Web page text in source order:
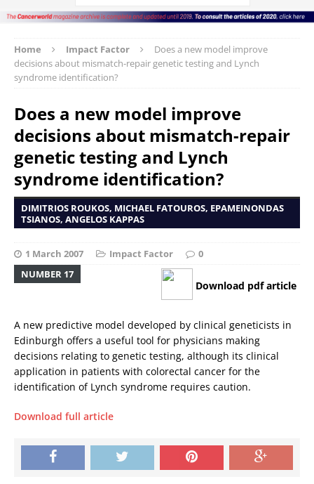
Home Impact Factor
Does a new model improve
decisions about mismatch-repair genetic testing and Lynch
syndrome identification?
Does a new model improve
decisions about mismatch-repair
genetic testing and Lynch
syndrome identification?
DIMITRIOS ROUKOS, MICHAEL FATOUROS, EPAMEINONDAS
TSIANOS, ANGELOS KAPPAS
1 March 2007 Impact Factor
0
NUMBER 17
Download pdf article
A new predictive model developed by clinical geneticists in
Edinburgh offers a useful tool for physicians making
decisions relating to genetic testing, although its clinical
application in patients with colorectal cancer for the
identification of Lynch syndrome requires caution.
Download full article